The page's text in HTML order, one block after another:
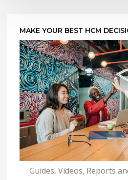
MAKE YOUR BEST HCM
Guides, Videos, Reports